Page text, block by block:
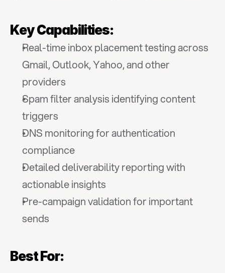
Key Capabilities:
Real-time inbox placement testing across
Gmail, Outlook, Yahoo, and other
providers
Spam filter analysis identifying content
triggers
DNS monitoring for authentication
compliance
Detailed deliverability reporting with
actionable insights
Pre-campaign validation for important
sends
Best For: